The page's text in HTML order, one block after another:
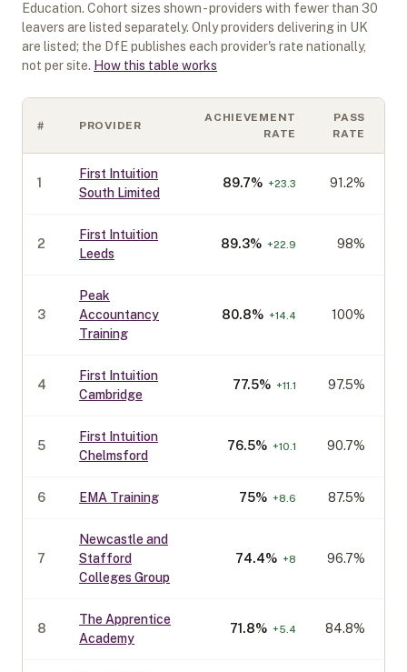
Education. Cohort sizes shown - providers with fewer than 30
leavers are listed separately. Only providers delivering in UK
are listed; the DfE publishes each provider's rate nationally,
not per site. How this table works
# PROVIDER
ACHIEVEMENT
RATE
PASS
RATE
1
First Intuition
South Limited
89.7% +23.3 91.2%
2
First Intuition
Leeds
89.3% +22.9 98%
3
Peak
Accountancy
Training
80.8% +14.4 100%
4
First Intuition
Cambridge
77.5% +11.1 97.5%
5
First Intuition
Chelmsford
76.5% +10.1 90.7%
6 EMA Training 75% +8.6 87.5%
7
Newcastle and
Stafford
Colleges Group
74.4% +8 96.7%
8
The Apprentice
Academy
71.8% +5.4 84.8%